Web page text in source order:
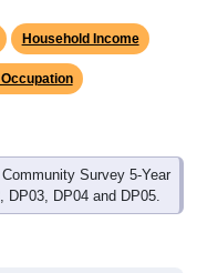
Household Income
Survey 5-Year
DP04 and DP05.